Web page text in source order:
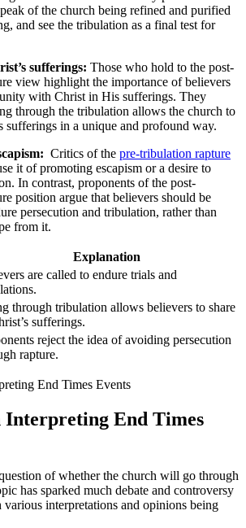
of the⁢ church ‌being refined and​ purified
and see the tribulation as a final test for
sufferings: Those who ⁣hold to the post-
view⁤ highlight ⁣the importance of believers​
with Christ in His sufferings. They
through the tribulation ​allows the church to
sufferings in a unique and​ profound ​way.
⁣ Critics of the pre-tribulation rapture
it of promoting escapism or a ‌desire to
⁤In contrast, proponents of the post-
position argue that ​believers should be
persecution and tribulation, rather than
from it.
Explanation
are called to endure trials ⁣and
through tribulation ​allows ⁣believers to share
sufferings.
reject the idea​ of avoiding persecution‌
rapture.
Interpreting ⁢End⁣ Times
of ​whether the church will go through
has sparked ⁤much debate and controversy
interpretations and opinions being